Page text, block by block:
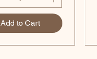
Add to Cart